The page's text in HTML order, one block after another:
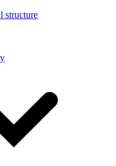
structure